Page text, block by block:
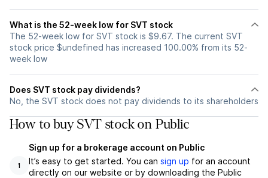
What is the 52-week low for SVT stock
The 52-week low for SVT stock is $9.67. The current SVT
stock price $undefined has increased 100.00% from its 52-
week low
Does SVT stock pay dividends?
No, the SVT stock does not pay dividends to its shareholders
How to buy SVT stock on Public
1
Sign up for a brokerage account on Public
It’s easy to get started. You can sign up for an account
directly on our website or by downloading the Public